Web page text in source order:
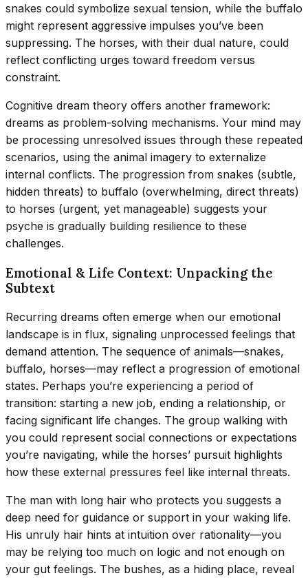
snakes could symbolize sexual tension, while the buffalo
might represent aggressive impulses you’ve been
suppressing. The horses, with their dual nature, could
reflect conflicting urges toward freedom versus
constraint.
Cognitive dream theory offers another framework:
dreams as problem-solving mechanisms. Your mind may
be processing unresolved issues through these repeated
scenarios, using the animal imagery to externalize
internal conflicts. The progression from snakes (subtle,
hidden threats) to buffalo (overwhelming, direct threats)
to horses (urgent, yet manageable) suggests your
psyche is gradually building resilience to these
challenges.
Emotional & Life Context: Unpacking the
Subtext
Recurring dreams often emerge when our emotional
landscape is in flux, signaling unprocessed feelings that
demand attention. The sequence of animals—snakes,
buffalo, horses—may reflect a progression of emotional
states. Perhaps you’re experiencing a period of
transition: starting a new job, ending a relationship, or
facing significant life changes. The group walking with
you could represent social connections or expectations
you’re navigating, while the horses’ pursuit highlights
how these external pressures feel like internal threats.
The man with long hair who protects you suggests a
deep need for guidance or support in your waking life.
His unruly hair hints at intuition over rationality—you
may be relying too much on logic and not enough on
your gut feelings. The bushes, as a hiding place, reveal